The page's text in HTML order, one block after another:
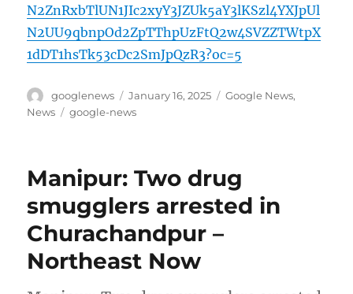
N2ZnRxbTlUN1JIc2xyY3JZUk5aY3lKSzl4YXJpUl
N2UU9qbnpOd2ZpTThpUzFtQ2w4SVZZTWtpX
1dDT1hsTk53cDc2SmJpQzR3?oc=5
Author
googlenews
Posted
on
January 16, 2025 Categories
Google News,
News
Tags
google-news
Manipur: Two drug
smugglers arrested in
Churachandpur –
Northeast Now